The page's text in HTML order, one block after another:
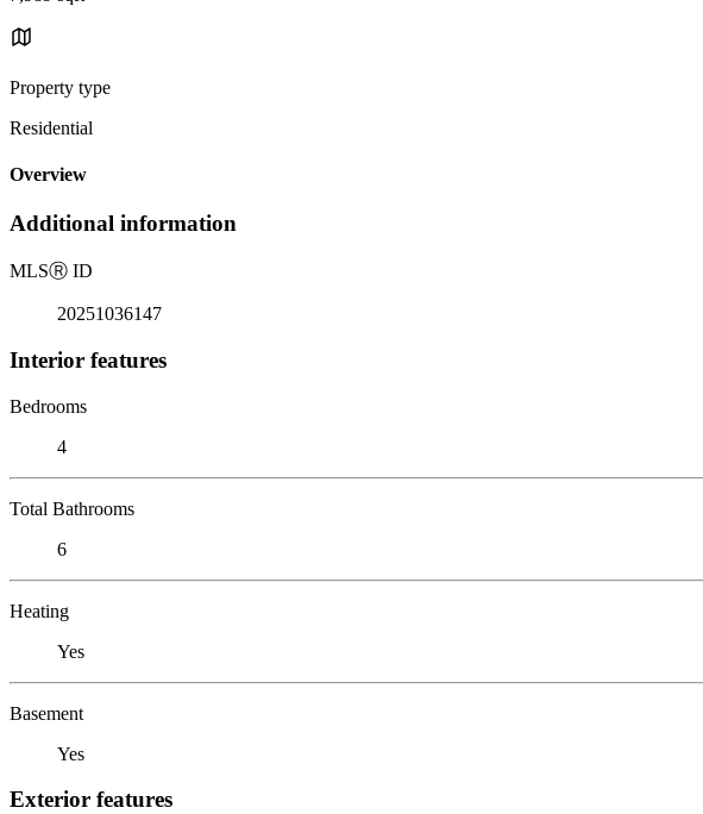
Property type
Residential
Overview
Additional information
MLSⓇ ID
20251036147
Interior features
Bedrooms
4
Total Bathrooms
6
Heating
Yes
Basement
Yes
Exterior features